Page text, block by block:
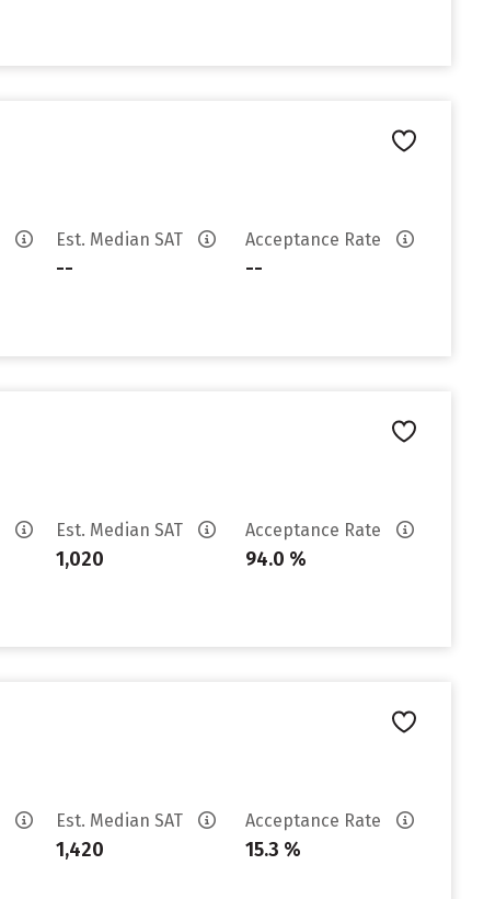
Est. Median SAT
--
Acceptance Rate
--
Est. Median SAT
1,020
Acceptance Rate
94.0 %
Est. Median SAT
1,420
Acceptance Rate
15.3 %